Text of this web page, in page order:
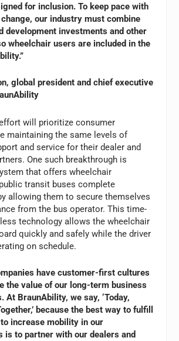
for inclusion. To keep pace with
our industry must combine
development investments and other
wheelchair users are included in the
global president and chief executive
will prioritize consumer
maintaining the same levels of
and service for their dealer and
One such breakthrough is
that offers wheelchair
transit buses complete
allowing them to secure themselves
from the bus operator. This time-
technology allows the wheelchair
quickly and safely while the driver
on schedule.
have customer-first cultures
the value of our long-term business
At BraunAbility, we say, ‘Today,
because the best way to fulfill
increase mobility in our
is to partner with our dealers and